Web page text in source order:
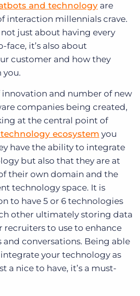
and technology are
interaction millennials crave.
just about having every
it’s also about
customer and how they
you.
and number of new
companies being created,
at the central point of
ecosystem you
have the ability to integrate
but also that they are at
their own domain and the
technology space. It is
to have 5 or 6 technologies
other ultimately storing data
recruiters to use to enhance
conversations. Being able
your technology as
a nice to have, it’s a must-